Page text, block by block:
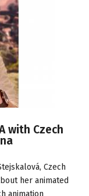
with Czech
Czech
her animated
animation